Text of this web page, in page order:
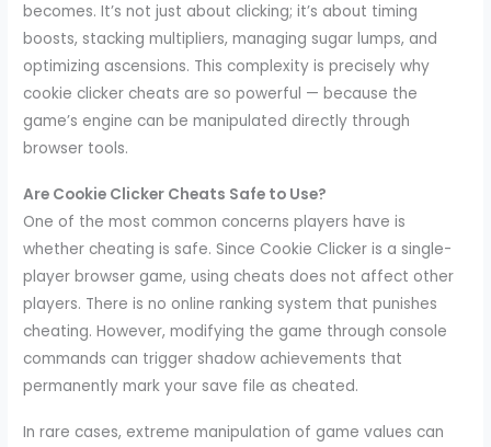
becomes. It’s not just about clicking; it’s about timing
boosts, stacking multipliers, managing sugar lumps, and
optimizing ascensions. This complexity is precisely why
cookie clicker cheats are so powerful — because the
game’s engine can be manipulated directly through
browser tools.
Are Cookie Clicker Cheats Safe to Use?
One of the most common concerns players have is
whether cheating is safe. Since Cookie Clicker is a single-
player browser game, using cheats does not affect other
players. There is no online ranking system that punishes
cheating. However, modifying the game through console
commands can trigger shadow achievements that
permanently mark your save file as cheated.
In rare cases, extreme manipulation of game values can